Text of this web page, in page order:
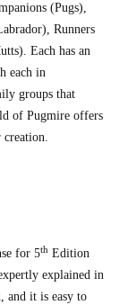
(Pugs),
Runners
Each has an
each in
groups that
of Pugmire offers
creation.
for 5th Edition
explained in
and it is easy to